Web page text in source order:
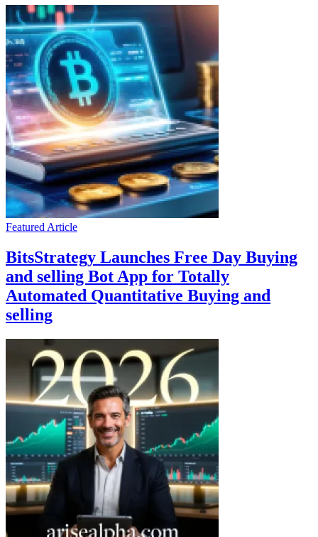
Featured Article
BitsStrategy Launches Free Day Buying
and selling Bot App for Totally
Automated Quantitative Buying and
selling